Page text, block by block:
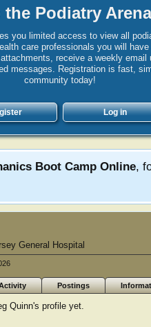
the Podiatry
you limited access to view all
care professionals you will
receive a weekly
messages. Registration is fast,
community today!
Log in
Boot Camp Online,
General Hospital
Postings
Quinn's profile yet.